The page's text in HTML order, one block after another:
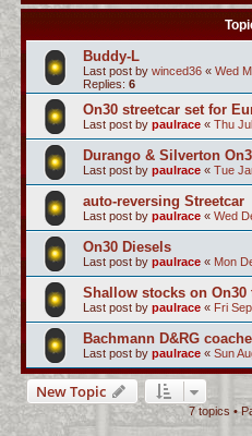
Buddy-L
Last post by winced36 « Wed
Replies: 6
On30 streetcar set for
Last post by paulrace « Thu
Durango & Silverton
Last post by paulrace « Tue
auto-reversing Streetcar
Last post by paulrace « Wed
On30 Diesels
Last post by paulrace « Mon
Shallow stocks on
Last post by paulrace « Fri
Bachmann D&RG
Last post by paulrace « Sun
New Topic
7 topics •